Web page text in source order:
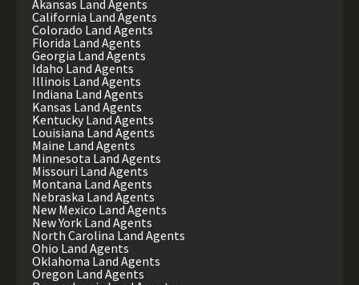
Akansas Land Agents
California Land Agents
Colorado Land Agents
Florida Land Agents
Georgia Land Agents
Idaho Land Agents
Illinois Land Agents
Indiana Land Agents
Kansas Land Agents
Kentucky Land Agents
Louisiana Land Agents
Maine Land Agents
Minnesota Land Agents
Missouri Land Agents
Montana Land Agents
Nebraska Land Agents
New Mexico Land Agents
New York Land Agents
North Carolina Land Agents
Ohio Land Agents
Oklahoma Land Agents
Oregon Land Agents